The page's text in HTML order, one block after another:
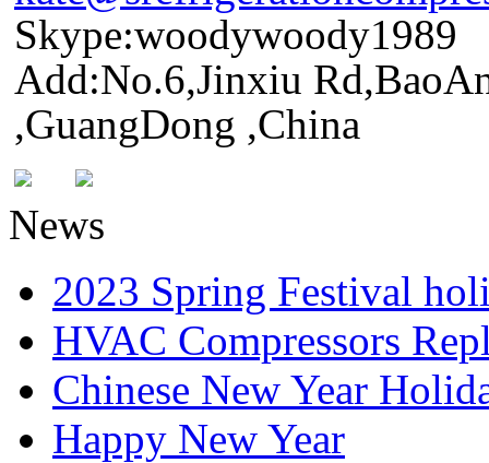
Skype:woodywoody1989
Add:No.6,Jinxiu
,GuangDong ,China
News
2023 Spring Festival
HVAC Compressors
Chinese New Year
Happy New Year